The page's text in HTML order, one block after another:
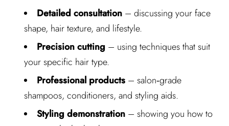
Detailed consultation – discussing your face
shape, hair texture, and lifestyle.
Precision cutting – using techniques that suit
your specific hair type.
Professional products – salon‑grade
shampoos, conditioners, and styling aids.
Styling demonstration – showing you how to